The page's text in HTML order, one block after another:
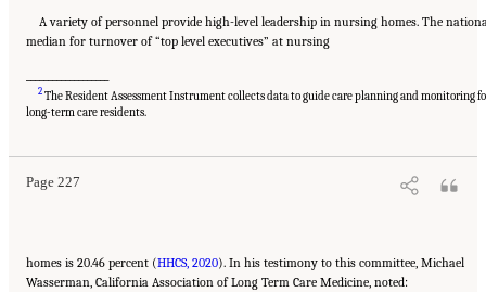
A variety of personnel provide high-level leadership in nursing homes. The
median for turnover of “top level executives” at nursing
2 The Resident Assessment Instrument collects data to guide care planning and monitoring
long-term care residents.
Page 227
Suggested Citation:"5 The Nursing Home Workforce." National Academies of Sciences,
Engineering, and Medicine. 2022.
Quality: Honoring Our Commitment to Residents, Families, and Staff
homes is 20.46 percent (HHCS, 2020). In his testimony to this committee, Michael
Wasserman, California Association of Long Term Care Medicine, noted: